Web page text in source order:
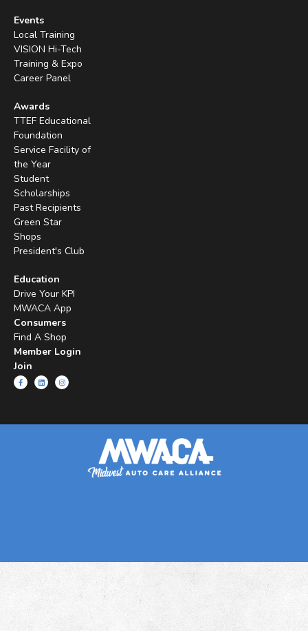
Events
Local Training
VISION Hi-Tech
Training & Expo
Career Panel
Awards
TTEF Educational
Foundation
Service Facility of
the Year
Student
Scholarships
Past Recipients
Green Star
Shops
President's Club
Education
Drive Your KPI
MWACA App
Consumers
Find A Shop
Member Login
Join